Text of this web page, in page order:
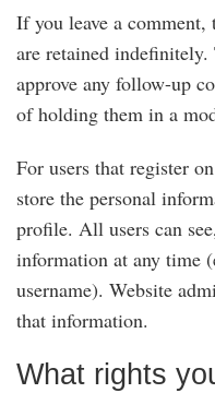
If you leave a comment,
are retained
approve any follow-up
of holding them in a
For users that register
store the personal
profile. All users can
information at any time
username). Website
that information.
What rights